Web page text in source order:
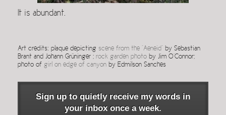
It is abundant.
Art credits: plaque depicting scene from the “Aeneid”
by Sebastian
Brant and Johann Grüninger ; rock garden photo by Jim O’Connor;
photo of girl on edge of canyon by Edmilson Sanches
Sign up to quietly receive my words in
your inbox once a week.